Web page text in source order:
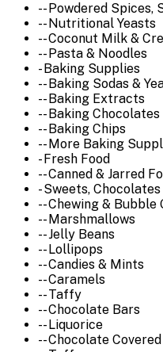
-- Powdered Spices,
-- Nutritional Yeasts
-- Coconut Milk &
-- Pasta & Noodles
- Baking Supplies
-- Baking Sodas &
-- Baking Extracts
-- Baking Chocolates
-- Baking Chips
-- More Baking
- Fresh Food
-- Canned & Jarred
- Sweets,
-- Chewing & Bubble
-- Marshmallows
-- Jelly Beans
-- Lollipops
-- Candies & Mints
-- Caramels
-- Taffy
-- Chocolate Bars
-- Liquorice
-- Chocolate